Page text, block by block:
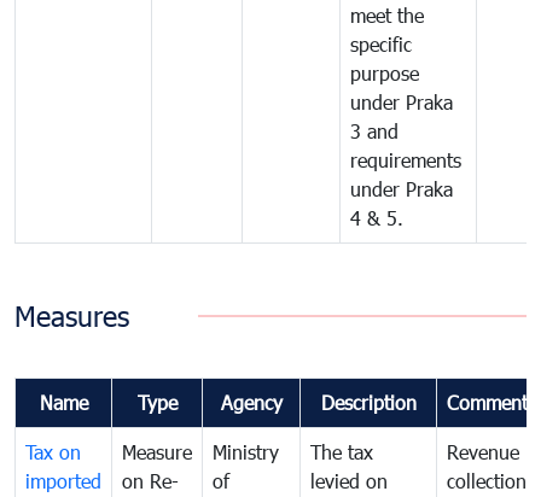
meet the
specific
purpose
under Praka
3 and
requirements
under Praka
4 & 5.
Measures
Name Type Agency Description Comments
Tax on
imported
Measure
on Re-
Ministry
of
The tax
levied on
Revenue
collection